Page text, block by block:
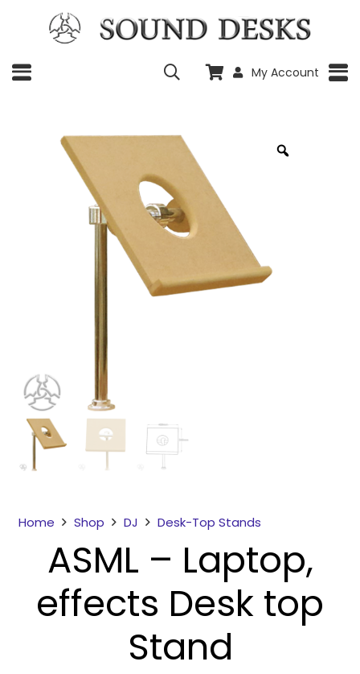
My Account
Home Shop DJ Desk-Top Stands
ASML – Laptop,
effects Desk top
Stand
Necessary
These
cookies
are not
optional.
They are